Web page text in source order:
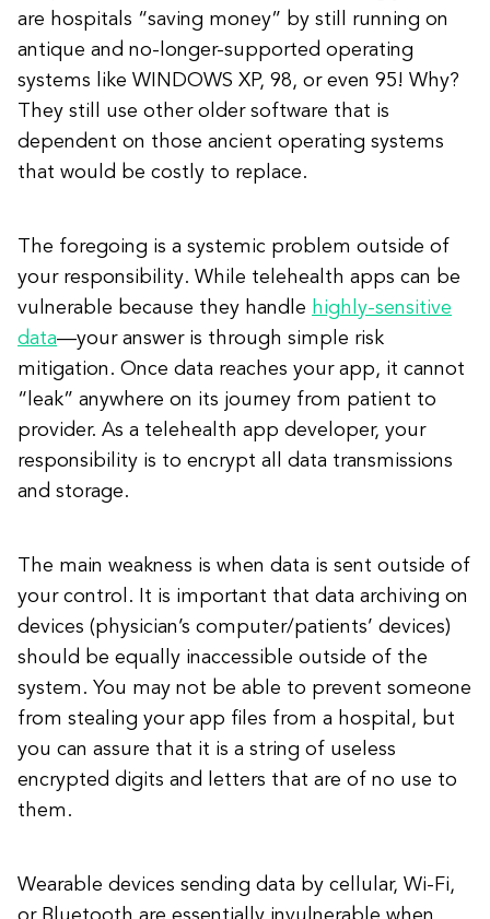
are hospitals “saving money” by still running on
antique and no-longer-supported operating
systems like WINDOWS XP, 98, or even 95! Why?
They still use other older software that is
dependent on those ancient operating systems
that would be costly to replace.
The foregoing is a systemic problem outside of
your responsibility. While telehealth apps can be
vulnerable because they handle highly-sensitive
data—your answer is through simple risk
mitigation. Once data reaches your app, it cannot
“leak” anywhere on its journey from patient to
provider. As a telehealth app developer, your
responsibility is to encrypt all data transmissions
and storage.
The main weakness is when data is sent outside of
your control. It is important that data archiving on
devices (physician’s computer/patients’ devices)
should be equally inaccessible outside of the
system. You may not be able to prevent someone
from stealing your app files from a hospital, but
you can assure that it is a string of useless
encrypted digits and letters that are of no use to
them.
Wearable devices sending data by cellular, Wi-Fi,